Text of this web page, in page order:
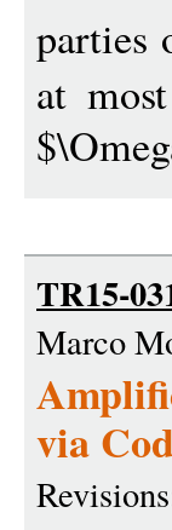
parties
at most
TR15-
Marco
via